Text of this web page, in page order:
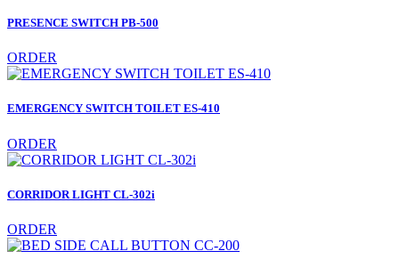
PRESENCE SWITCH PB-500
ORDER
EMERGENCY SWITCH TOILET ES-410
ORDER
CORRIDOR LIGHT CL-302i
ORDER